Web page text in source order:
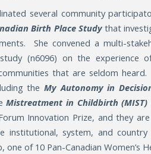
several community
Birth Place Studythat
She convened a multi-
(n6096) on the experience
that are seldom
the My Autonomy in
Mistreatment in Childbirth (MIST)
Innovation Prize, and they
system, and country
one of 10 Pan-Canadian Women’s